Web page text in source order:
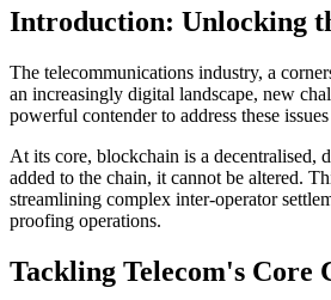
Introduction: Unlocking
The telecommunications industry, a
an increasingly digital landscape, new
powerful contender to address these
At its core, blockchain is a decentralised,
added to the chain, it cannot be altered.
streamlining complex inter-operator
proofing operations.
Tackling Telecom's Core